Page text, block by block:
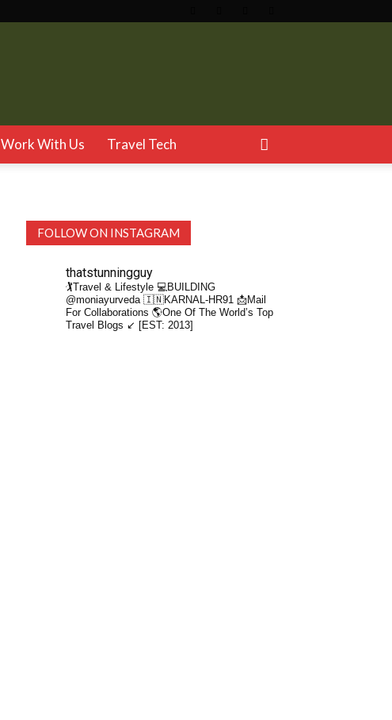
Work With Us Travel Tech
FOLLOW ON INSTAGRAM
thatstunningguy
🏌️Travel & Lifestyle 💻BUILDING
@moniayurveda 🇮🇳KARNAL-HR91 📩Mail
For Collaborations 🌎One Of The World’s Top
Travel Blogs ↙️ [EST: 2013]